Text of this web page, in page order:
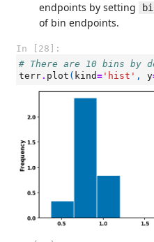
endpoints by setting
of bin endpoints.
In [28]:
# There are 10 bins by
terr. plot ( kind= 'hist' , y